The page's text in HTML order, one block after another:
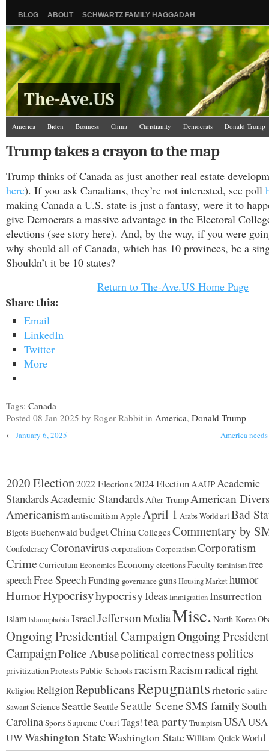
BLOG ABOUT SCHWARTZ FAMILY HAGGADAH
The-Ave.US
America Biden Business China Christianity Democrats
Donald Trump
Israel/Palestine
Jews News Media
The Ave Scene
Trump takes a crayon to the map
Trump thinks of Canada as just another real estate
here). If you ask Canadians, they’re not interested, see poll
making Canada a U.S. state is just a fantasy, were it to
give Democrats a massive advantage in the Electoral
elections (see story here). And, by the way, if you were
why should all of Canada, which has 10 provinces, be a
Shouldn’t it be 10 states?
Return to The-Ave.US Home Page
Share this:
Email
LinkedIn
Twitter
More
Tags: Canada
Posted 08 Jan 2025 by Roger Rabbit in America, Donald Trump
← January 6, 2025 America
2020 Election2022 Elections2024 ElectionAAUPAcademic
StandardsAcademic StandardsAfter TrumpAmerican
AmericanismantisemitismAppleApril 1 Arabs WorldartBad
Bigots Buchenwald budgetChinaCollegesCommentary by
ConfederacyCoronavirus corporations CorporatismCorporatism
CrimeCurriculum EconomicsEconomyelectionsFaculty feminismfree
speechFree SpeechFunding governance gunsHousing Markethumor
HumorHypocrisyhypocrisyIdeasImmigrationInsurrection
IslamIslamophobiaIsraelJeffersonMediaMisc. North Korea
Ongoing Presidential CampaignOngoing
CampaignPolice Abusepolitical correctnesspolitics
privitizationProtests Public Schools racismRacismradical right
ReligionReligionRepublicansRepugnantsrhetoric satire
SawantScienceSeattleSeattleSeattle SceneSMS familySouth
CarolinaSportsSupreme CourtTags!tea partyTrumpismUSAUSA
UWWashington StateWashington StateWilliam QuickWorld